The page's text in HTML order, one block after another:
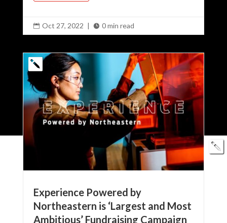
 Oct 27, 2022 |  0 min read
Experience Powered by
Northeastern is ‘Largest and Most
Ambitious’ Fundraising Campaign